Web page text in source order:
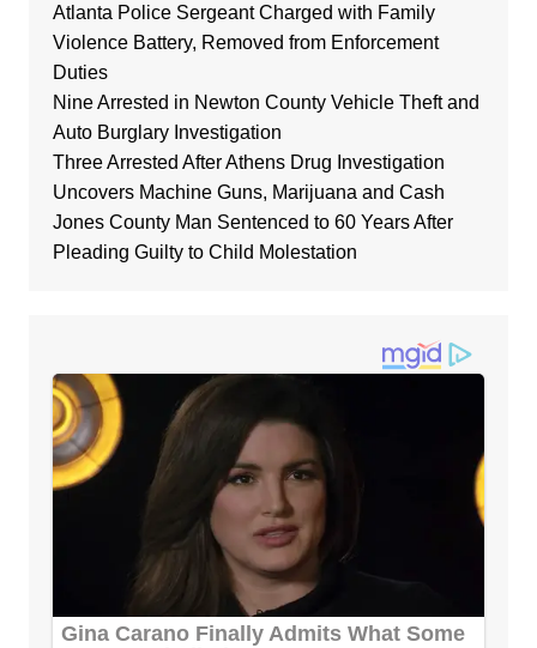
Atlanta Police Sergeant Charged with Family
Violence Battery, Removed from Enforcement
Duties
Nine Arrested in Newton County Vehicle Theft and
Auto Burglary Investigation
Three Arrested After Athens Drug Investigation
Uncovers Machine Guns, Marijuana and Cash
Jones County Man Sentenced to 60 Years After
Pleading Guilty to Child Molestation